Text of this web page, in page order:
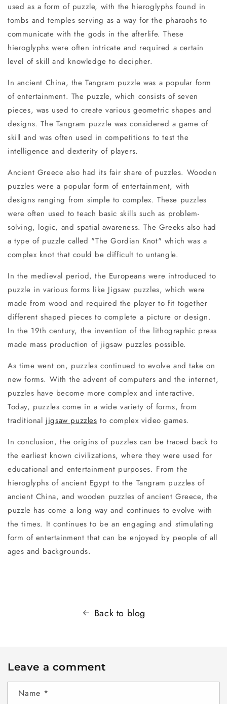
used as a form of puzzle, with the hieroglyphs found in
tombs and temples serving as a way for the pharaohs to
communicate with the gods in the afterlife. These
hieroglyphs were often intricate and required a certain
level of skill and knowledge to decipher.
In ancient China, the Tangram puzzle was a popular form
of entertainment. The puzzle, which consists of seven
pieces, was used to create various geometric shapes and
designs. The Tangram puzzle was considered a game of
skill and was often used in competitions to test the
intelligence and dexterity of players.
Ancient Greece also had its fair share of puzzles. Wooden
puzzles were a popular form of entertainment, with
designs ranging from simple to complex. These puzzles
were often used to teach basic skills such as problem-
solving, logic, and spatial awareness. The Greeks also had
a type of puzzle called "The Gordian Knot" which was a
complex knot that could be difficult to untangle.
In the medieval period, the Europeans were introduced to
puzzle in various forms like Jigsaw puzzles, which were
made from wood and required the player to fit together
different shaped pieces to complete a picture or design.
In the 19th century, the invention of the lithographic press
made mass production of jigsaw puzzles possible.
As time went on, puzzles continued to evolve and take on
new forms. With the advent of computers and the internet,
puzzles have become more complex and interactive.
Today, puzzles come in a wide variety of forms, from
traditional jigsaw puzzles to complex video games.
In conclusion, the origins of puzzles can be traced back to
the earliest known civilizations, where they were used for
educational and entertainment purposes. From the
hieroglyphs of ancient Egypt to the Tangram puzzles of
ancient China, and wooden puzzles of ancient Greece, the
puzzle has come a long way and continues to evolve with
the times. It continues to be an engaging and stimulating
form of entertainment that can be enjoyed by people of all
ages and backgrounds.
Back to blog
Leave a comment
Name *